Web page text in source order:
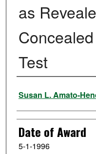
as
Test
Author
Susan L. Amato-
Date of Award
5-1-1996